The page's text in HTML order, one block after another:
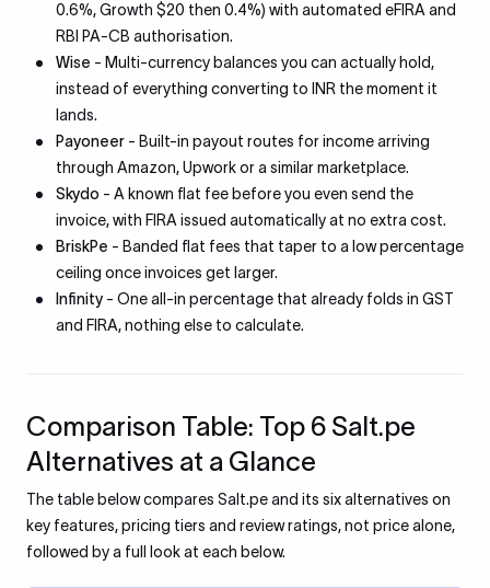
0.6%, Growth $20 then 0.4%) with automated eFIRA and
RBI PA-CB authorisation.
Wise - Multi-currency balances you can actually hold,
instead of everything converting to INR the moment it
lands.
Payoneer - Built-in payout routes for income arriving
through Amazon, Upwork or a similar marketplace.
Skydo - A known flat fee before you even send the
invoice, with FIRA issued automatically at no extra cost.
BriskPe - Banded flat fees that taper to a low percentage
ceiling once invoices get larger.
Infinity - One all-in percentage that already folds in GST
and FIRA, nothing else to calculate.
Comparison Table: Top 6 Salt.pe
Alternatives at a Glance
The table below compares Salt.pe and its six alternatives on
key features, pricing tiers and review ratings, not price alone,
followed by a full look at each below.